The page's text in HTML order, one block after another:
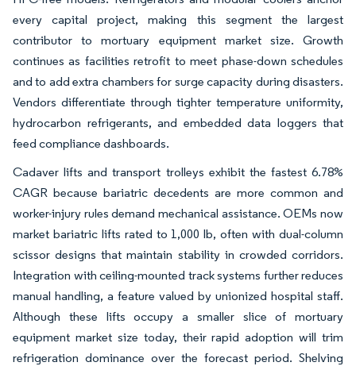
every capital project, making this segment the largest
contributor to mortuary equipment market size. Growth
continues as facilities retrofit to meet phase-down schedules
and to add extra chambers for surge capacity during disasters.
Vendors differentiate through tighter temperature uniformity,
hydrocarbon refrigerants, and embedded data loggers that
feed compliance dashboards.
Cadaver lifts and transport trolleys exhibit the fastest 6.78%
CAGR because bariatric decedents are more common and
worker-injury rules demand mechanical assistance. OEMs now
market bariatric lifts rated to 1,000 lb, often with dual-column
scissor designs that maintain stability in crowded corridors.
Integration with ceiling-mounted track systems further reduces
manual handling, a feature valued by unionized hospital staff.
Although these lifts occupy a smaller slice of mortuary
equipment market size today, their rapid adoption will trim
refrigeration dominance over the forecast period. Shelving